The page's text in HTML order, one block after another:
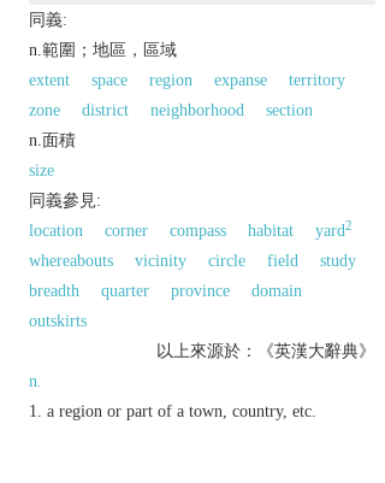
同義:
n.範圍；地區，區域
extent
space region expanse
territory
zone
district neighborhood
section
n.面積
size
同義參見:
location
corner compass habitat yard2
whereabouts vicinity circle field
study
breadth
quarter province
domain
outskirts
以上來源於：《英漢大辭典》
n.
a region or part of a town, country, etc.